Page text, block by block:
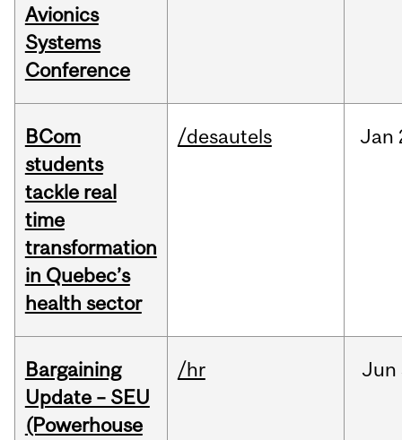
Avionics
Systems
Conference
BCom
students
tackle real
time
transformation
in Quebec’s
health sector
/desautels Jan
Bargaining
Update – SEU
(Powerhouse
/hr Jun